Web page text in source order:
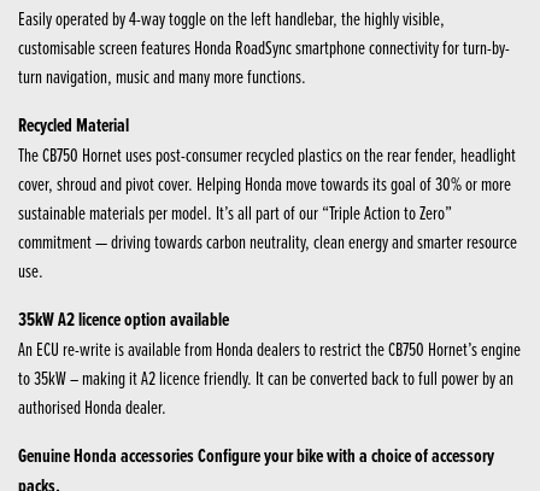
Easily operated by 4-way toggle on the left handlebar, the highly visible,
customisable screen features Honda RoadSync smartphone connectivity for turn-by-
turn navigation, music and many more functions.
Recycled Material
The CB750 Hornet uses post-consumer recycled plastics on the rear fender, headlight
cover, shroud and pivot cover. Helping Honda move towards its goal of 30% or more
sustainable materials per model. It’s all part of our “Triple Action to Zero”
commitment — driving towards carbon neutrality, clean energy and smarter resource
use.
35kW A2 licence option available
An ECU re-write is available from Honda dealers to restrict the CB750 Hornet’s engine
to 35kW – making it A2 licence friendly. It can be converted back to full power by an
authorised Honda dealer.
Genuine Honda accessories Configure your bike with a choice of accessory